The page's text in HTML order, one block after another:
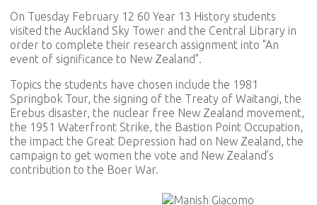
On Tuesday February 12 60 Year 13 History students
visited the Auckland Sky Tower and the Central Library in
order to complete their research assignment into "An
event of significance to New Zealand".
Topics the students have chosen include the 1981
Springbok Tour, the signing of the Treaty of Waitangi, the
Erebus disaster, the nuclear free New Zealand movement,
the 1951 Waterfront Strike, the Bastion Point Occupation,
the impact the Great Depression had on New Zealand, the
campaign to get women the vote and New Zealand’s
contribution to the Boer War.